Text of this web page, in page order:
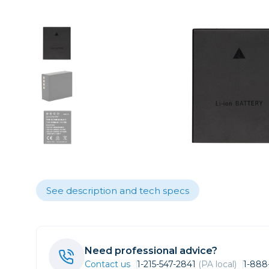
Tripods
Gift Certificates
Video
Action
See description and tech specs
Need professional advice?
Contact us 1-215-547-2841 (PA local) 1-